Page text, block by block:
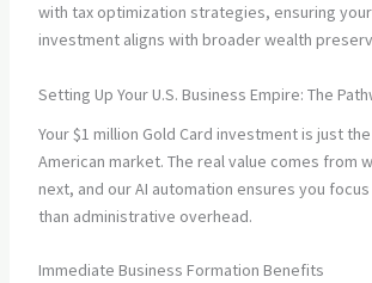
with tax optimization strategies, ensuring your
investment aligns with broader wealth
Setting Up Your U.S. Business Empire: The
Your $1 million Gold Card investment is just
American market. The real value comes from
next, and our AI automation ensures you
than administrative overhead.
Immediate Business Formation Benefits